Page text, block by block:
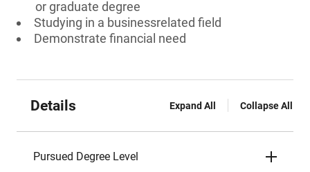
or graduate degree
Studying in a businessrelated field
Demonstrate financial need
Details Expand All Collapse All
Pursued Degree Level